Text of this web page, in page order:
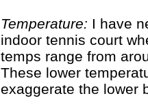
Temperature: I have
indoor tennis court
temps range from
These lower
exaggerate the lower